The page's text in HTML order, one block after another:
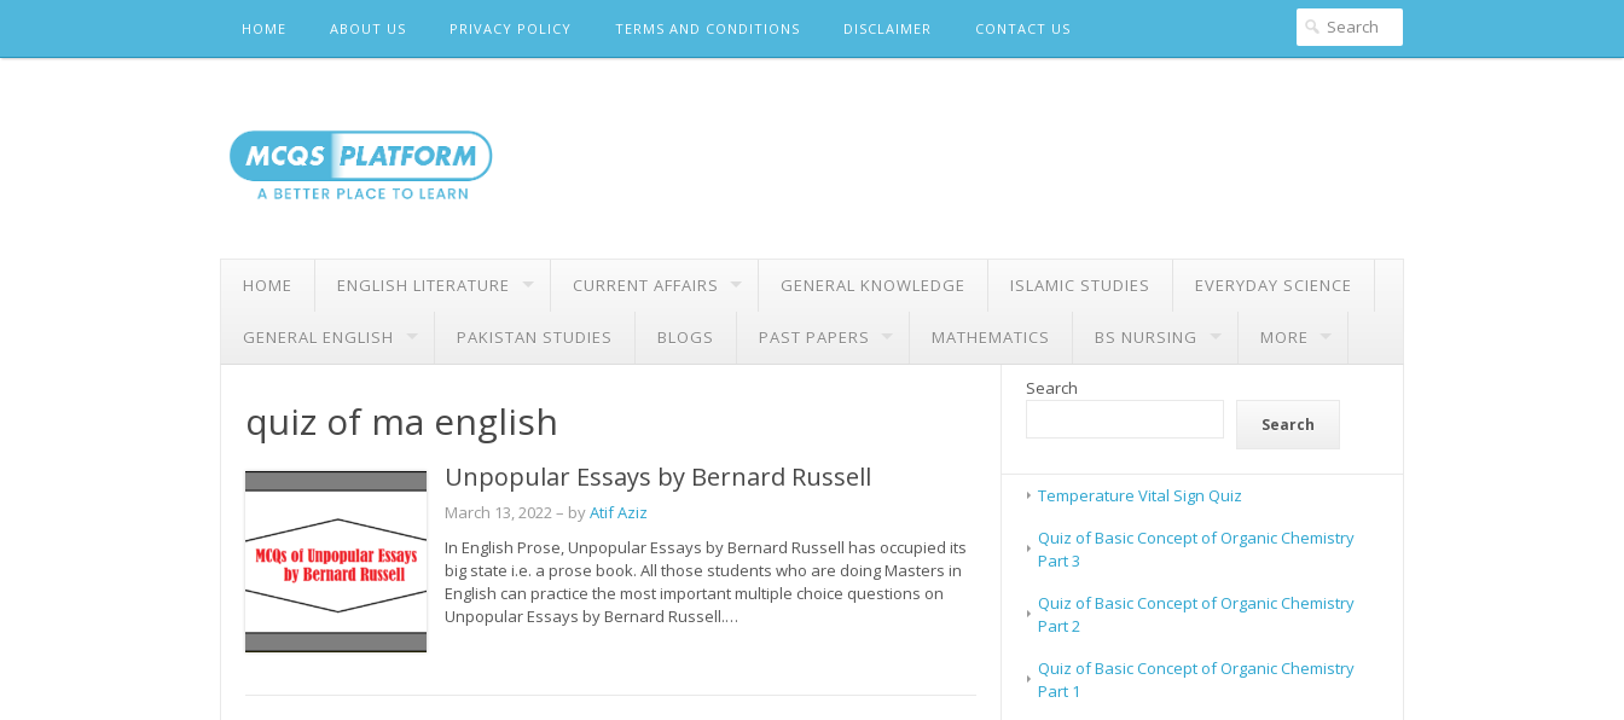
content
HOME ABOUT US PRIVACY POLICY TERMS AND CONDITIONS DISCLAIMER CONTACT US
HOME ENGLISH LITERATURE CURRENT AFFAIRS GENERAL KNOWLEDGE ISLAMIC STUDIES EVERYDAY SCIENCE
GENERAL ENGLISH PAKISTAN STUDIES BLOGS PAST PAPERS MATHEMATICS BS NURSING MORE
quiz of ma english
Unpopular Essays by Bernard Russell
March 13, 2022 – byAtif Aziz
In English Prose, Unpopular Essays by Bernard Russell has occupied its
big state i.e. a prose book. All those students who are doing Masters in
English can practice the most important multiple choice questions on
Unpopular Essays by Bernard Russell.…
Search
Search
Temperature Vital Sign Quiz
Quiz of Basic Concept of Organic Chemistry
Part 3
Quiz of Basic Concept of Organic Chemistry
Part 2
Quiz of Basic Concept of Organic Chemistry
Part 1